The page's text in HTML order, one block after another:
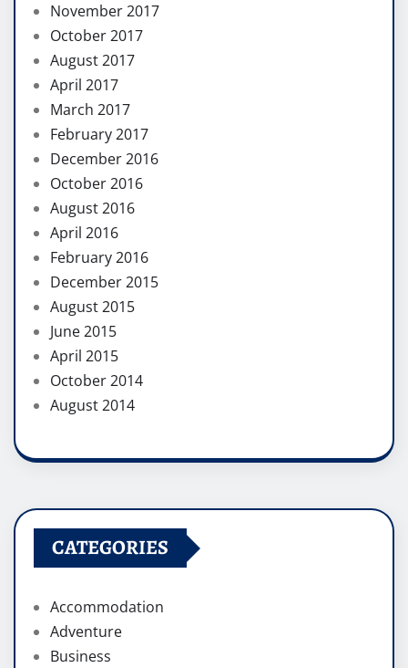
November 2017
October 2017
August 2017
April 2017
March 2017
February 2017
December 2016
October 2016
August 2016
April 2016
February 2016
December 2015
August 2015
June 2015
April 2015
October 2014
August 2014
CATEGORIES
Accommodation
Adventure
Business